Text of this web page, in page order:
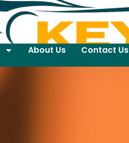
About Us Contact Us